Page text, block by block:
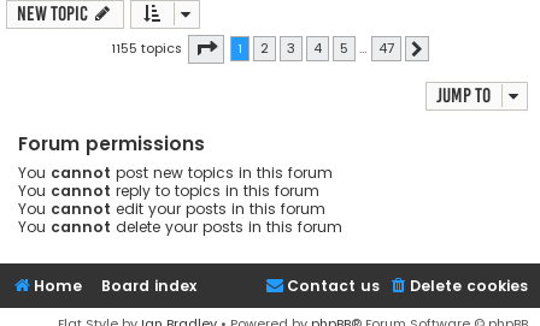
New Topic
1155 topics Page 1of 47
1 2 3 4 5 … 47
Jump to
Forum permissions
You cannot post new topics in this forum
You cannot reply to topics in this forum
You cannot edit your posts in this forum
You cannot delete your posts in this forum
Home Board index Delete cookies
Contact us